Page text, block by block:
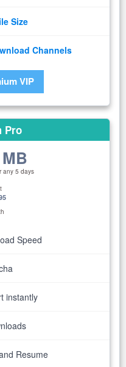
Size
Channels
VIP
Pro
any 5 days
Speed
instantly
Resume